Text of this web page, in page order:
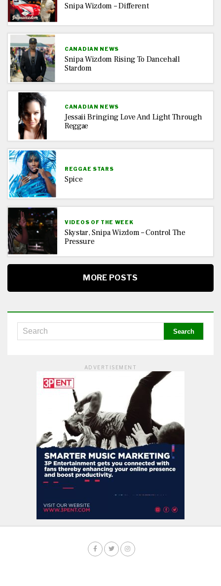
Snipa Wizdom – Different
CANADIAN NEWS
Snipa Wizdom Rising To Dancehall
Stardom
CANADIAN NEWS
Jessaii Bringing Love And Light Through
Reggae
REGGAE STARS
Spice
VIDEOS OF THE WEEK
Skystar, Snipa Wizdom – Control The
Pressure
MORE POSTS
ADVERTISEMENT